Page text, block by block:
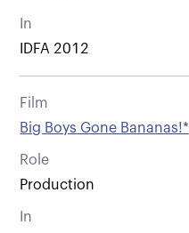
In
IDFA 2012
Film
Big Boys Gone Bananas!*
Role
Production
In